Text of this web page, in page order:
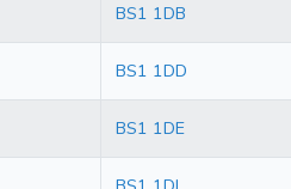
BS1 1DB
BS1 1DD
BS1 1DE